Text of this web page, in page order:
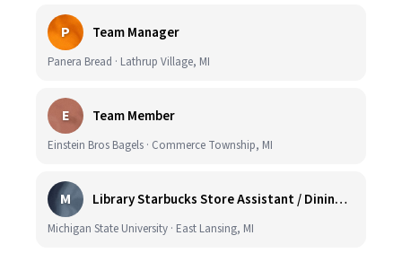
P Team Manager
Panera Bread · Lathrup Village, MI
E Team Member
Einstein Bros Bagels · Commerce Township, MI
M Library Starbucks Store Assistant / Dining Service Worker I
Michigan State University · East Lansing, MI